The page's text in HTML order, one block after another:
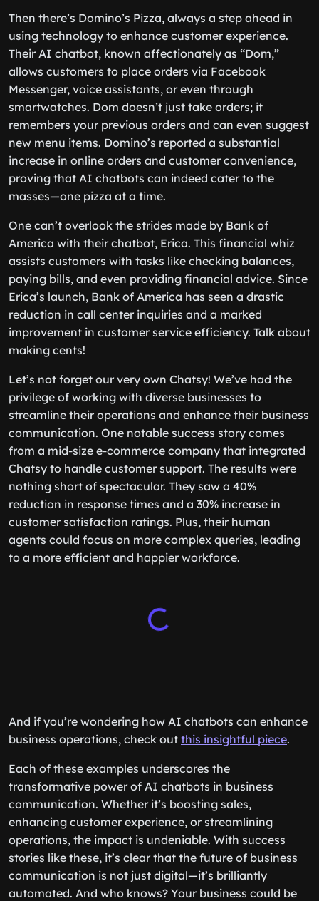
Then there’s Domino’s Pizza, always a step ahead in
using technology to enhance customer experience.
Their AI chatbot, known affectionately as “Dom,”
allows customers to place orders via Facebook
Messenger, voice assistants, or even through
smartwatches. Dom doesn’t just take orders; it
remembers your previous orders and can even suggest
new menu items. Domino’s reported a substantial
increase in online orders and customer convenience,
proving that AI chatbots can indeed cater to the
masses—one pizza at a time.
One can’t overlook the strides made by Bank of
America with their chatbot, Erica. This financial whiz
assists customers with tasks like checking balances,
paying bills, and even providing financial advice. Since
Erica’s launch, Bank of America has seen a drastic
reduction in call center inquiries and a marked
improvement in customer service efficiency. Talk about
making cents!
Let’s not forget our very own Chatsy! We’ve had the
privilege of working with diverse businesses to
streamline their operations and enhance their business
communication. One notable success story comes
from a mid-size e-commerce company that integrated
Chatsy to handle customer support. The results were
nothing short of spectacular. They saw a 40%
reduction in response times and a 30% increase in
customer satisfaction ratings. Plus, their human
agents could focus on more complex queries, leading
to a more efficient and happier workforce.
And if you’re wondering how AI chatbots can enhance
business operations, check out this insightful piece.
Each of these examples underscores the
transformative power of AI chatbots in business
communication. Whether it’s boosting sales,
enhancing customer experience, or streamlining
operations, the impact is undeniable. With success
stories like these, it’s clear that the future of business
communication is not just digital—it’s brilliantly
automated. And who knows? Your business could be